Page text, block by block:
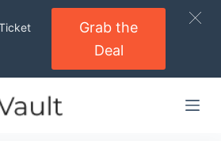
Grab the
Deal